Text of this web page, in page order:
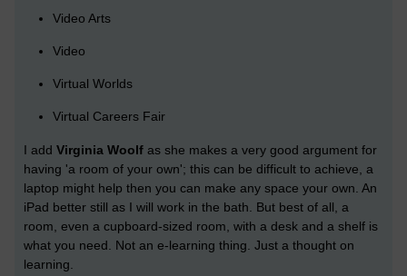
Video Arts
Video
Virtual Worlds
Virtual Careers Fair
I add Virginia Woolf as she makes a very good argument for
having 'a room of your own'; this can be difficult to achieve, a
laptop might help then you can make any space your own. An
iPad better still as I will work in the bath. But best of all, a
room, even a cupboard-sized room, with a desk and a shelf is
what you need. Not an e-learning thing. Just a thought on
learning.